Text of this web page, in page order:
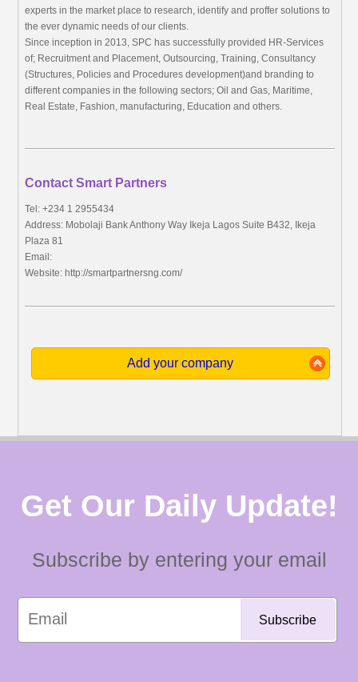
experts in the market place to research, identify and proffer solutions to
the ever dynamic needs of our clients.
Since inception in 2013, SPC has successfully provided HR-Services
of; Recruitment and Placement, Outsourcing, Training, Consultancy
(Structures, Policies and Procedures development)and branding to
different companies in the following sectors; Oil and Gas, Maritime,
Real Estate, Fashion, manufacturing, Education and others.
Contact Smart Partners
Tel: +234 1 2955434
Address: Mobolaji Bank Anthony Way Ikeja Lagos Suite B432, Ikeja
Plaza 81
Email:
Website: http://smartpartnersng.com/
Add your company
Get Our Daily Update!
Subscribe by entering your email